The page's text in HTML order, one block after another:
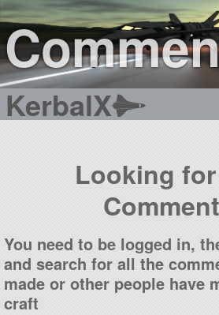
KerbalX
Looking
You need to be logged in,
and search for all the
made or other people have
craft